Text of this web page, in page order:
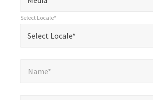
required
fields
Select Locale*
Select Locale*
Name*